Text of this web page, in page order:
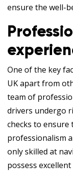
ensure the well-
One of the key
UK apart from
team of
drivers undergo
checks to
professionalism
only skilled at
possess